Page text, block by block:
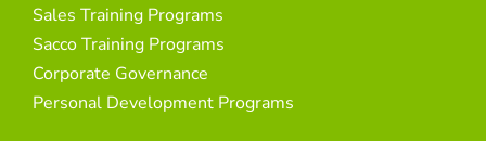
Sales Training Programs
Sacco Training Programs
Corporate Governance
Personal Development Programs